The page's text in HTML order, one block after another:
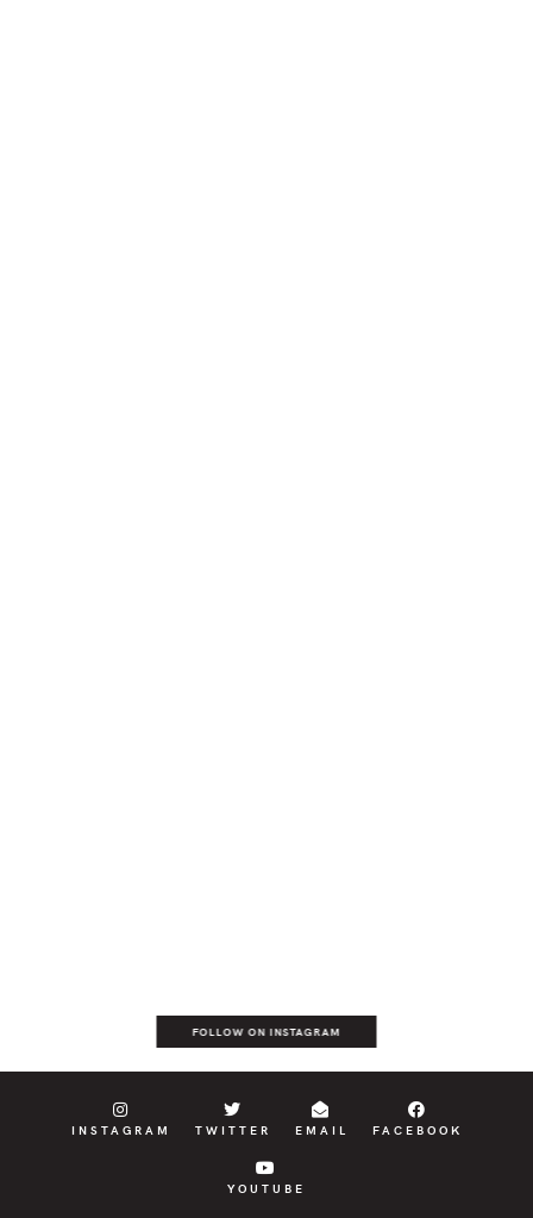
FOLLOW ON INSTAGRAM
INSTAGRAM TWITTER EMAIL FACEBOOK
YOUTUBE